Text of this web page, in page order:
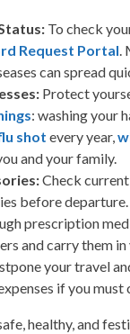
To check
Request Portal.
can spread
Protect
: washing your
shot every year,
and your family.
Check current
before departure.
prescription
and carry them in
your travel
if you must
healthy, and